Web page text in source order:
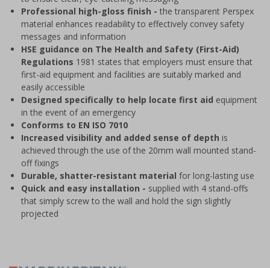
Professional high-gloss finish - the transparent Perspex
material enhances readability to effectively convey safety
messages and information
HSE guidance on The Health and Safety (First-Aid)
Regulations 1981 states that employers must ensure that
first-aid equipment and facilities are suitably marked and
easily accessible
Designed specifically to help locate first aid equipment
in the event of an emergency
Conforms to EN ISO 7010
Increased visibility and added sense of depth is
achieved through the use of the 20mm wall mounted stand-
off fixings
Durable, shatter-resistant material for long-lasting use
Quick and easy installation - supplied with 4 stand-offs
that simply screw to the wall and hold the sign slightly
projected